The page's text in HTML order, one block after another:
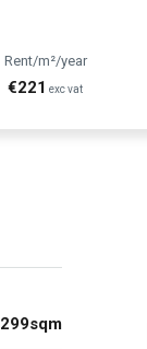
Rent/m²/year
€221 exc vat
299sqm